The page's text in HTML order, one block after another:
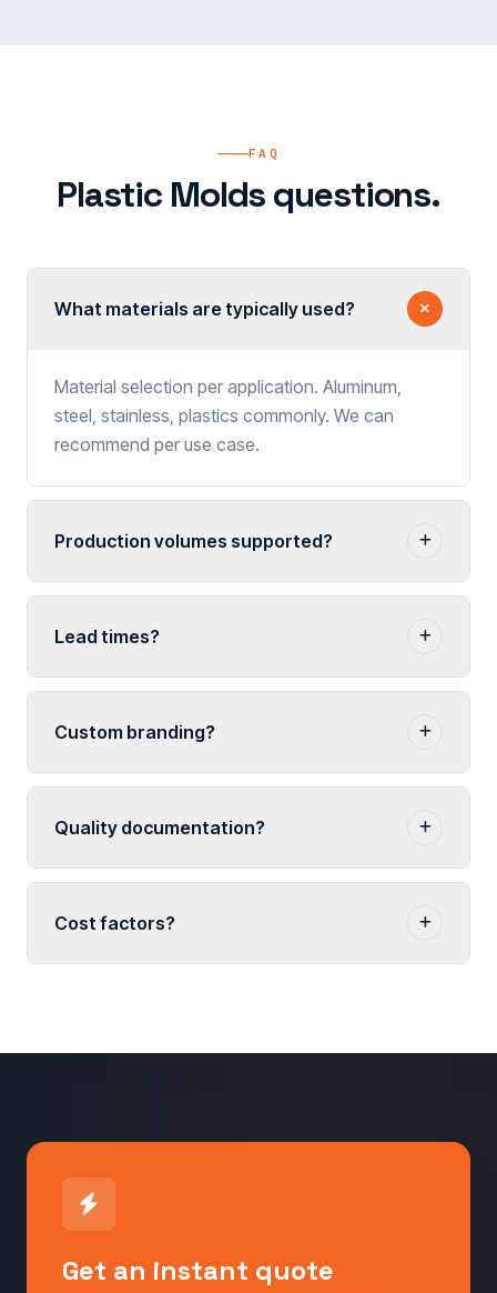
FAQ
Plastic Molds questions.
What materials are typically used?
Material selection per application. Aluminum,
steel, stainless, plastics commonly. We can
recommend per use case.
Production volumes supported?
Lead times?
Custom branding?
Quality documentation?
Cost factors?
Get an instant quote